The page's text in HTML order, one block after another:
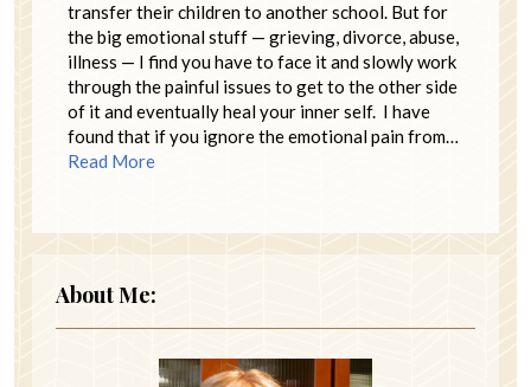
transfer their children to another school. But for
the big emotional stuff — grieving, divorce, abuse,
illness — I find you have to face it and slowly work
through the painful issues to get to the other side
of it and eventually heal your inner self. I have
found that if you ignore the emotional pain from…
Read More
About Me: